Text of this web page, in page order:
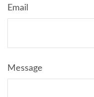
Email
Message